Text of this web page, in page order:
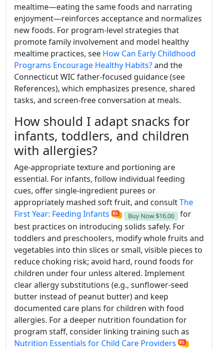
mealtime—eating the same foods and narrating
enjoyment—reinforces acceptance and normalizes
new foods. For program-level strategies that
promote family involvement and model healthy
mealtime practices, see How Can Early Childhood
Programs Encourage Healthy Habits?and the
Connecticut WIC father-focused guidance (see
References), which emphasizes presence, shared
tasks, and screen-free conversation at meals.
How should I adapt snacks for
infants, toddlers, and children
with allergies?
Age-appropriate texture and portioning are
essential. For infants, follow individual feeding
cues, offer single-ingredient purees or
appropriately mashed soft fruit, and consultThe
First Year: Feeding Infants
Buy Now $16.00
for
best practices on introducing solids safely. For
toddlers and preschoolers, modify whole fruits and
vegetables into thin slices or small, visible pieces to
reduce choking risk; avoid hard, round foods for
children under four unless altered. Implement
clear allergy substitutions (e.g., sunflower-seed
butter instead of peanut butter) and keep
documented care plans for children with food
allergies. For a deeper nutrition foundation for
program staff, consider linking training such as
Nutrition Essentials for Child Care Providers